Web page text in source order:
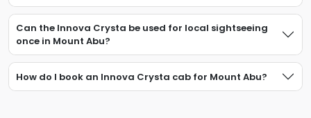
Can the Innova Crysta be used for local sightseeing
once in Mount Abu?
How do I book an Innova Crysta cab for Mount Abu?